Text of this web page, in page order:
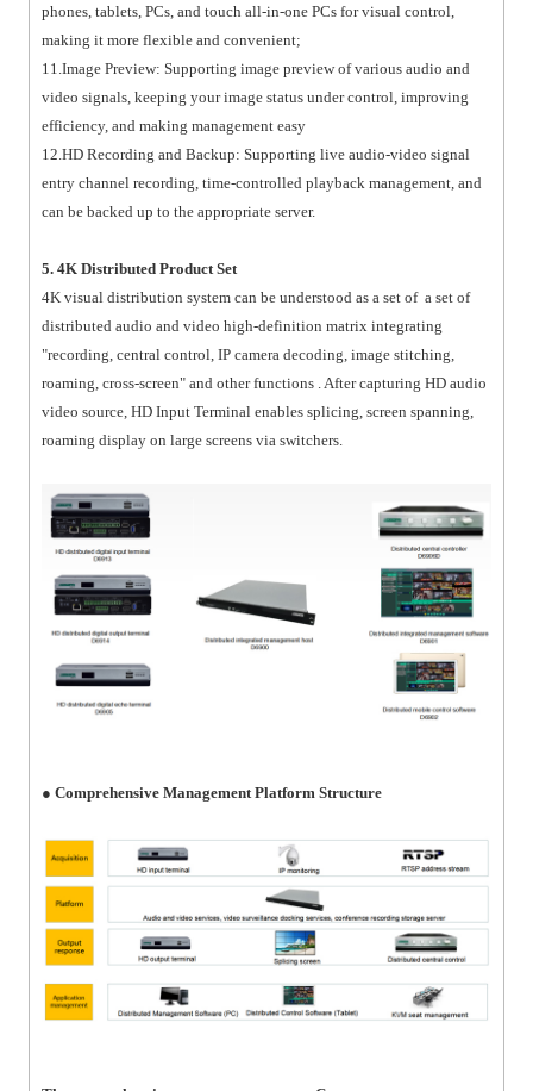
phones, tablets, PCs, and touch all-in-one PCs for visual control,
making it more flexible and convenient;
11.Image Preview: Supporting image preview of various audio and
video signals, keeping your image status under control, improving
efficiency, and making management easy
12.HD Recording and Backup: Supporting live audio-video signal
entry channel recording, time-controlled playback management, and
can be backed up to the appropriate server.
5. 4K Distributed Product Set
4K visual distribution system can be understood as a set of a set of
distributed audio and video high-definition matrix integrating
"recording, central control, IP camera decoding, image stitching,
roaming, cross-screen" and other functions . After capturing HD audio
video source, HD Input Terminal enables splicing, screen spanning,
roaming display on large screens via switchers.
● Comprehensive Management Platform Structure